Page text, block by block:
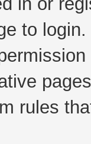
to login.
rules